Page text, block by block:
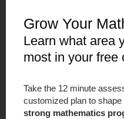
Grow Your
Learn what area
most in your free
Take the 12 minute
customized plan to shape
strong mathematics